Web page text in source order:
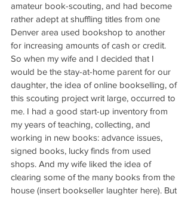
amateur book-scouting, and had become
rather adept at shuffling titles from one
Denver area used bookshop to another
for increasing amounts of cash or credit.
So when my wife and I decided that I
would be the stay-at-home parent for our
daughter, the idea of online bookselling, of
this scouting project writ large, occurred to
me. I had a good start-up inventory from
my years of teaching, collecting, and
working in new books: advance issues,
signed books, lucky finds from used
shops. And my wife liked the idea of
clearing some of the many books from the
house (insert bookseller laughter here). But